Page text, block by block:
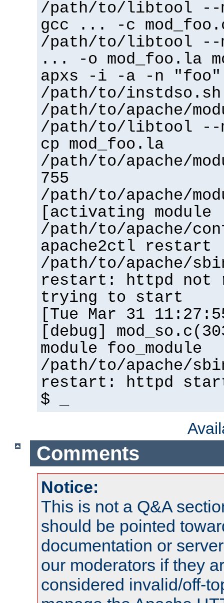
/path/to/libtool --
gcc ... -c
/path/to/libtool --
... -o mod_foo.la
apxs -i -a -n "foo"
/path/to/instdso.sh
/path/to/apache/
/path/to/libtool --
cp mod_foo.la
/path/to/apache/
755
/path/to/apache/
[activating
/path/to/apache/
apache2ctl restart
/path/to/apache/
restart: httpd not
trying to start
[Tue Mar 31
[debug]
module foo_module
/path/to/apache/
restart: httpd
$ _
Comments
Notice:
This is not a Q&A
should be pointed
documentation or
our moderators if they
considered invalid/off-